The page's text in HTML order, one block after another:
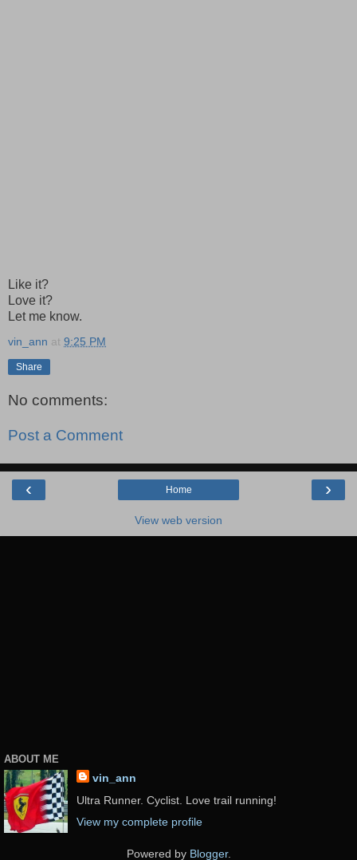
Like it?
Love it?
Let me know.
vin_ann at 9:25 PM
Share
No comments:
Post a Comment
‹ ›
Home
View web version
ABOUT ME
vin_ann
Ultra Runner. Cyclist. Love trail running!
View my complete profile
Powered by Blogger.